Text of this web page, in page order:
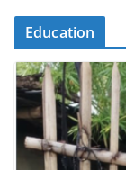
Education